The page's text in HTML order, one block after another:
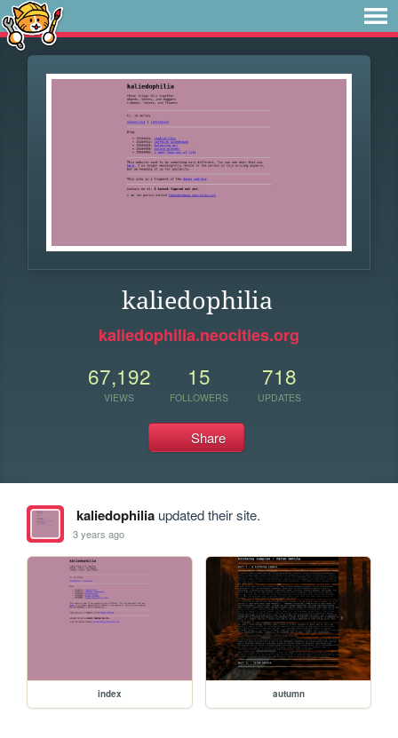
kaliedophilia
kaliedophilia.neocities.org
67,192
VIEWS
15
FOLLOWERS
718
UPDATES
Share
kaliedophiliaupdated their site.
3 years ago
index autumn